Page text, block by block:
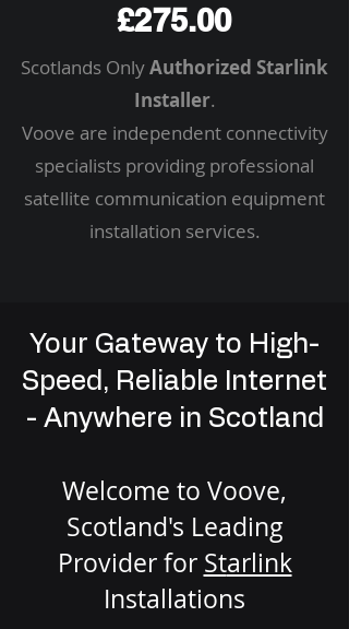
£275.00
Scotlands OnlyAuthorized Starlink
Installer.
Voove are independent connectivity
specialists providing professional
satellite communication equipment
installation services.
Your Gateway to High-
Speed, Reliable Internet
- Anywhere in Scotland
Welcome to Voove,
Scotland's Leading
Provider for Starlink
Installations